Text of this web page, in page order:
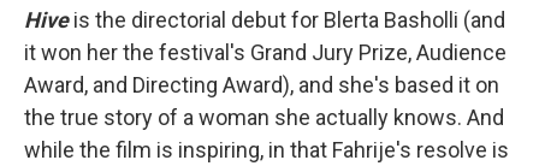
Hiveis the directorial debut for Blerta Basholli (and
it won her the festival's Grand Jury Prize, Audience
Award, and Directing Award), and she's based it on
the true story of a woman she actually knows. And
while the film is inspiring, in that Fahrije's resolve is